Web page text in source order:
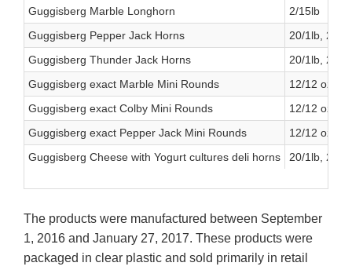
Guggisberg Marble Longhorn
2/15lb
Guggisberg Pepper Jack Horns
20/1lb, 2/
Guggisberg Thunder Jack Horns
20/1lb, 2/
Guggisberg exact Marble Mini Rounds
12/12 oz.
Guggisberg exact Colby Mini Rounds
12/12 oz.
Guggisberg exact Pepper Jack Mini Rounds
12/12 oz
Guggisberg Cheese with Yogurt cultures deli horns
20/1lb, 2/
The products were manufactured between September
1, 2016 and January 27, 2017. These products were
packaged in clear plastic and sold primarily in retail